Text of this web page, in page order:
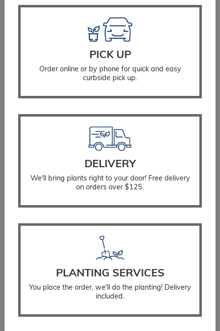
SELECT OPTIONS
SELECT OPTIONS
PICK UP
Order online or by phone for quick and easy
curbside pick up.
DELIVERY
We'll bring plants right to your door! Free delivery
on orders over $125.
PLANTING SERVICES
You place the order, we'll do the planting! Delivery
included.